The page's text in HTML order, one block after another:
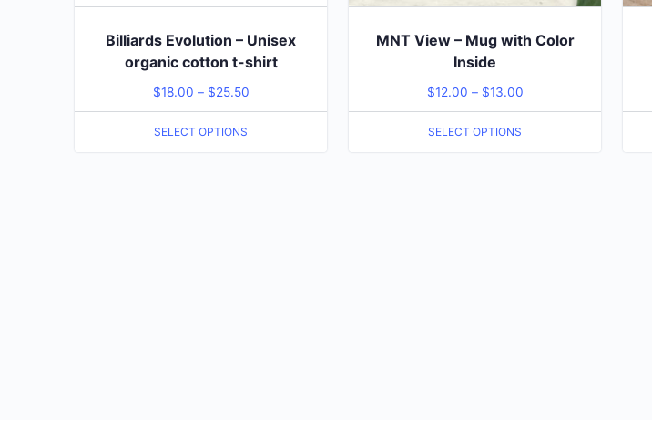
Billiards Evolution – Unisex
organic cotton t-shirt
$18.00 – $25.50
SELECT OPTIONS
MNT View – Mug with Color
Inside
$12.00 – $13.00
SELECT OPTIONS